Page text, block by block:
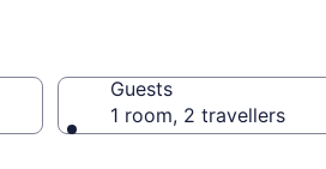
Guests
1 room, 2 travellers